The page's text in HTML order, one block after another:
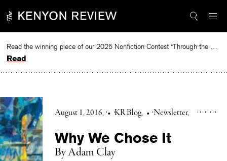
to
Read the winning piece of our 2025 Nonfiction Contest “Through the Mirror” by Jessie Cato selected by Lucy Ives.
Read
August 1, 2016 • KR Blog • Newsletter
Why We Chose It
By Adam Clay